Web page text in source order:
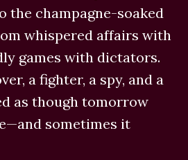
the champagne-soaked
whispered affairs with
games with dictators.
a fighter, a spy, and a
as though tomorrow
sometimes it